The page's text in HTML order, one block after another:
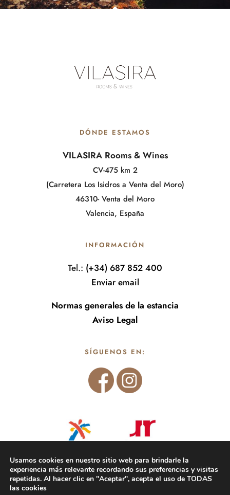
DÓNDE ESTAMOS
VILASIRA Rooms & Wines
CV-475 km 2
(Carretera Los Isidros a Venta del Moro)
46310- Venta del Moro
Valencia, España
INFORMACIÓN
Tel.: (+34) 687 852 400
Enviar email
Normas generales de la estancia
Aviso Legal
SÍGUENOS EN:
Usamos cookies en nuestro sitio web para brindarle la
experiencia más relevante recordando sus preferencias y visitas
repetidas. Al hacer clic en "Aceptar", acepta el uso de TODAS
las cookies